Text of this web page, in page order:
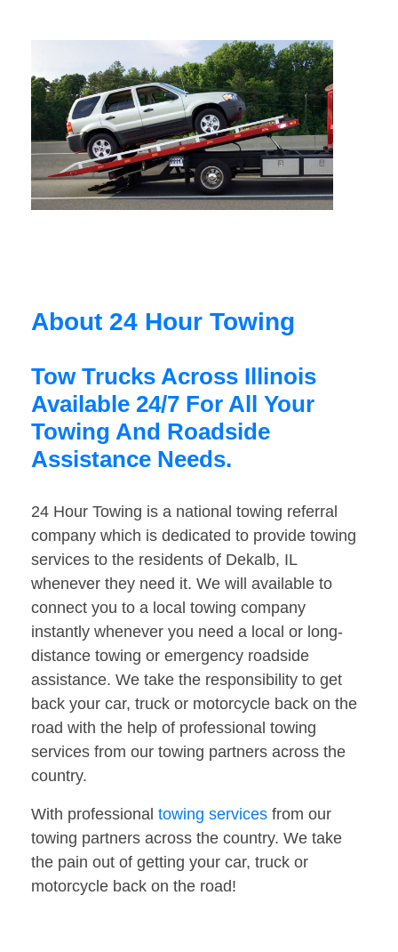
About 24 Hour Towing
Tow Trucks Across Illinois
Available 24/7 For All Your
Towing And Roadside
Assistance Needs.
24 Hour Towing is a national towing referral
company which is dedicated to provide towing
services to the residents of Dekalb, IL
whenever they need it. We will available to
connect you to a local towing company
instantly whenever you need a local or long-
distance towing or emergency roadside
assistance. We take the responsibility to get
back your car, truck or motorcycle back on the
road with the help of professional towing
services from our towing partners across the
country.
With professional towing services from our
towing partners across the country. We take
the pain out of getting your car, truck or
motorcycle back on the road!